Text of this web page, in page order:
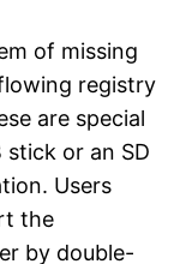
of missing
registry
are special
or an SD
Users
the
by double-